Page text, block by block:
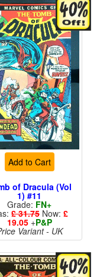
Add to Cart
of Dracula (Vol
1) #11
Grade: FN+
£ 31.75 Now: £
19.05+P&P
Variant - UK